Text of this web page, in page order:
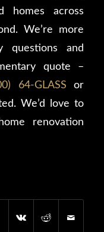
homes across
We’re more
questions and
quote –
64-GLASS or
We’d love to
renovation